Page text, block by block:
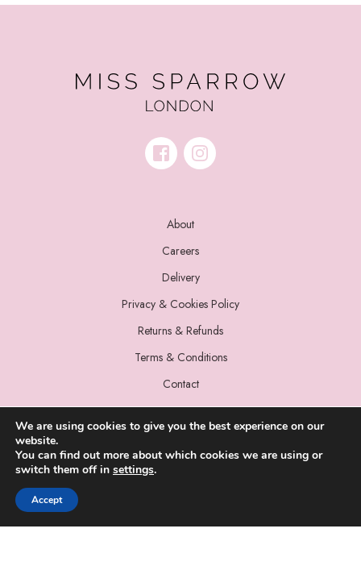
About
Careers
Delivery
Privacy & Cookies Policy
Returns & Refunds
Terms & Conditions
Contact
© 2022 Miss Sparrow. All Rights Reserved.
We are using cookies to give you the best experience on our
website.
You can find out more about which cookies we are using or
switch them off in settings.
Accept